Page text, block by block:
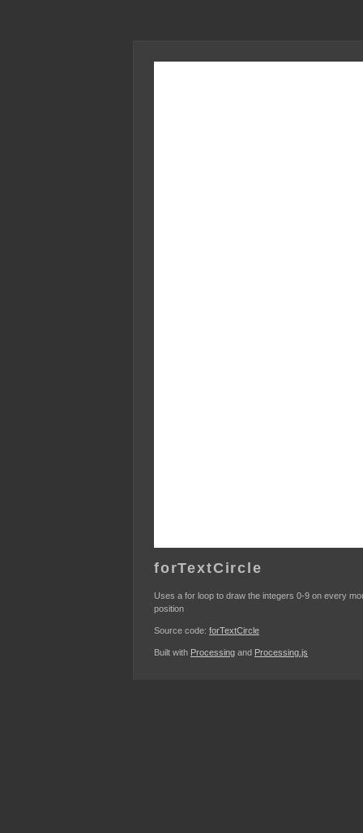
forTextCircle
Uses a for loop to draw the integers 0-9 on every
position
Source code: forTextCircle
Built with Processing and Processing.js